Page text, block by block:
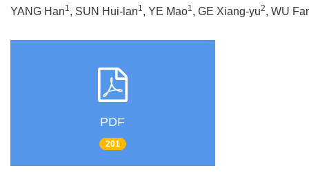
YANG Han1, SUN Hui-lan1, YE Mao1, GE Xiang-yu2, WU
PDF
201